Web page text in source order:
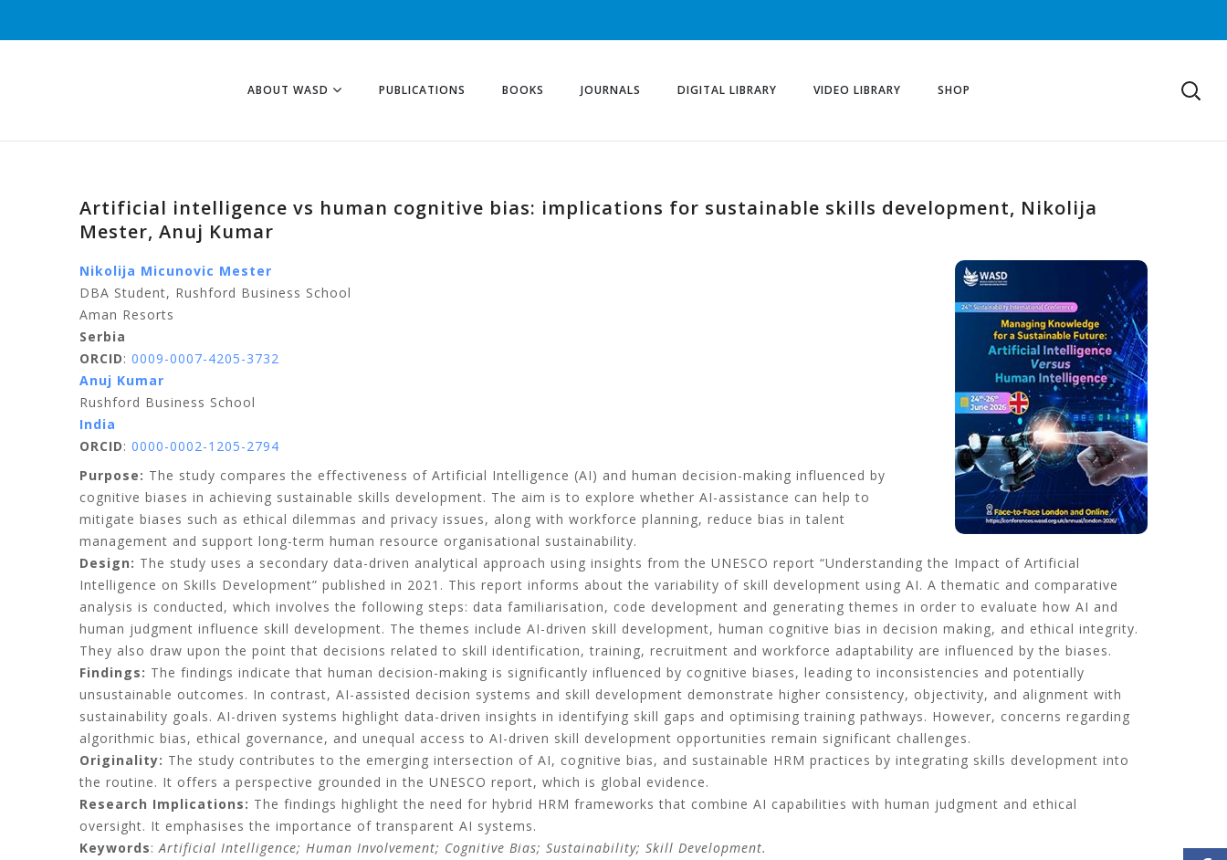
ABOUT WASD PUBLICATIONS BOOKS JOURNALS DIGITAL LIBRARY VIDEO LIBRARY SHOP
Artificial intelligence vs human cognitive bias: implications for sustainable skills development, Nikolija
Mester, Anuj Kumar
Nikolija Micunovic Mester
DBA Student, Rushford Business School
Aman Resorts
Serbia
ORCID: 0009-0007-4205-3732
Anuj Kumar
Rushford Business School
India
ORCID: 0000-0002-1205-2794
Purpose: The study compares the effectiveness of Artificial Intelligence (AI) and human decision-making influenced by
cognitive biases in achieving sustainable skills development. The aim is to explore whether AI-assistance can help to
mitigate biases such as ethical dilemmas and privacy issues, along with workforce planning, reduce bias in talent
management and support long-term human resource organisational sustainability.
Design: The study uses a secondary data-driven analytical approach using insights from the UNESCO report “Understanding the Impact of Artificial
Intelligence on Skills Development” published in 2021. This report informs about the variability of skill development using AI. A thematic and comparative
analysis is conducted, which involves the following steps: data familiarisation, code development and generating themes in order to evaluate how AI and
human judgment influence skill development. The themes include AI-driven skill development, human cognitive bias in decision making, and ethical integrity.
They also draw upon the point that decisions related to skill identification, training, recruitment and workforce adaptability are influenced by the biases.
Findings: The findings indicate that human decision-making is significantly influenced by cognitive biases, leading to inconsistencies and potentially
unsustainable outcomes. In contrast, AI-assisted decision systems and skill development demonstrate higher consistency, objectivity, and alignment with
sustainability goals. AI-driven systems highlight data-driven insights in identifying skill gaps and optimising training pathways. However, concerns regarding
algorithmic bias, ethical governance, and unequal access to AI-driven skill development opportunities remain significant challenges.
Originality: The study contributes to the emerging intersection of AI, cognitive bias, and sustainable HRM practices by integrating skills development into
the routine. It offers a perspective grounded in the UNESCO report, which is global evidence.
Research Implications: The findings highlight the need for hybrid HRM frameworks that combine AI capabilities with human judgment and ethical
oversight. It emphasises the importance of transparent AI systems.
Keywords:Artificial Intelligence; Human Involvement; Cognitive Bias; Sustainability; Skill Development.